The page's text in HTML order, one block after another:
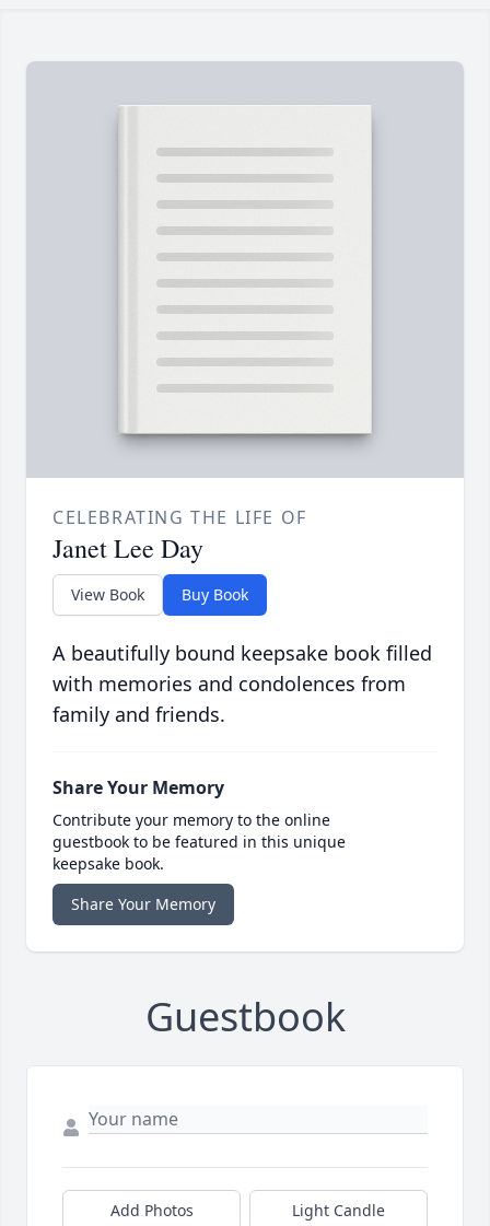
CELEBRATING THE LIFE OF
Janet Lee Day
View Book Buy Book
A beautifully bound keepsake book filled
with memories and condolences from
family and friends.
Share Your Memory
Contribute your memory to the online
guestbook to be featured in this unique
keepsake book.
Share Your Memory
Guestbook
Add Photos Light Candle